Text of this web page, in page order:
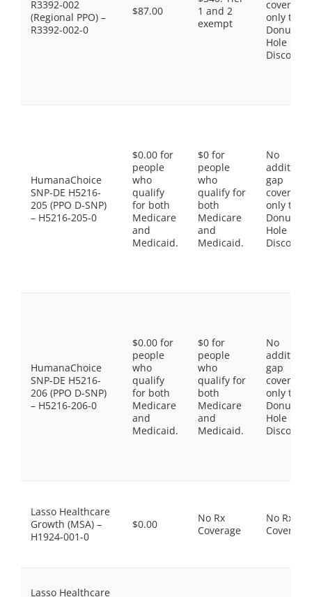
R3392-002
(Regional PPO) –
R3392-002-0
$87.00
1 and 2
exempt
coverage,
only the
Donut
Hole
Discount
HumanaChoice
SNP-DE H5216-
205 (PPO D-SNP)
– H5216-205-0
$0.00 for
people
who
qualify
for both
Medicare
and
Medicaid.
$0 for
people
who
qualify for
both
Medicare
and
Medicaid.
No
gap
coverage,
only the
Donut
Hole
Discount
HumanaChoice
SNP-DE H5216-
206 (PPO D-SNP)
– H5216-206-0
$0.00 for
people
who
qualify
for both
Medicare
and
Medicaid.
$0 for
people
who
qualify for
both
Medicare
and
Medicaid.
No
gap
coverage,
only the
Donut
Hole
Discount
Lasso Healthcare
Growth (MSA) –
H1924-001-0
$0.00
No Rx
Coverage
No Rx
Coverage
Lasso Healthcare